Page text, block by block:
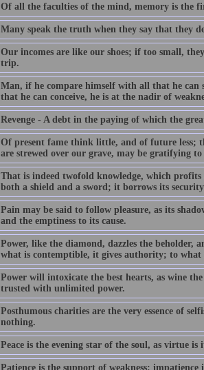
Of all the faculties of the mind, memory is the
Many speak the truth when they say that they
Our incomes are like our shoes; if too small,
trip.
Man, if he compare himself with all that he can
that he can conceive, he is at the nadir of
Revenge - A debt in the paying of which the
Of present fame think little, and of future less;
are strewed over our grave, may be gratifying
That is indeed twofold knowledge, which
both a shield and a sword; it borrows its
Pain may be said to follow pleasure, as its
and the emptiness to its cause.
Power, like the diamond, dazzles the beholder,
what is contemptible, it gives authority; to what
Power will intoxicate the best hearts, as wine
trusted with unlimited power.
Posthumous charities are the very essence of
nothing.
Peace is the evening star of the soul, as virtue
Patience is the support of weakness;